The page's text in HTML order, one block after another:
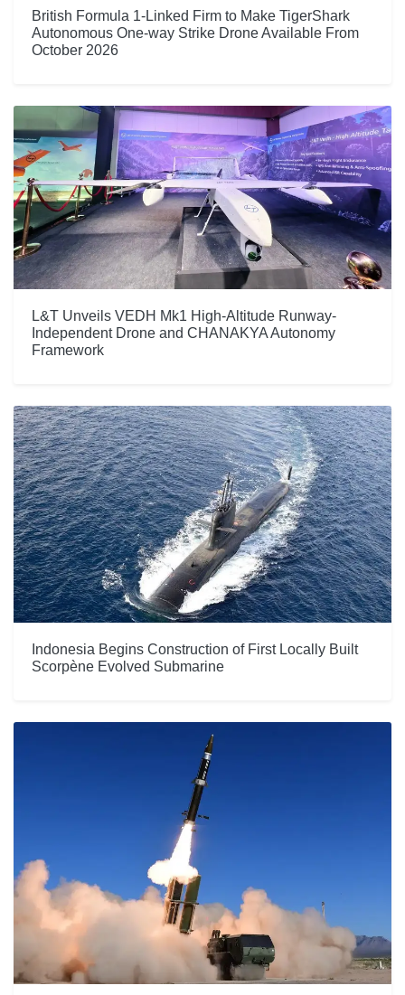
British Formula 1-Linked Firm to Make TigerShark
Autonomous One-way Strike Drone Available From
October 2026
L&T Unveils VEDH Mk1 High-Altitude Runway-
Independent Drone and CHANAKYA Autonomy
Framework
Indonesia Begins Construction of First Locally Built
Scorpène Evolved Submarine